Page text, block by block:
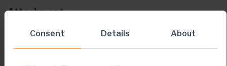
Consent Details About
Attachment
PDF Press Release